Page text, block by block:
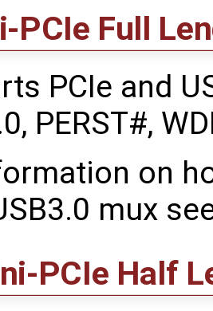
PCIe Full
PCIe and
PERST#,
on
mux
PCIe Half